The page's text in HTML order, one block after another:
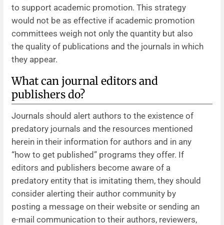
to support academic promotion. This strategy
would not be as effective if academic promotion
committees weigh not only the quantity but also
the quality of publications and the journals in which
they appear.
What can journal editors and
publishers do?
Journals should alert authors to the existence of
predatory journals and the resources mentioned
herein in their information for authors and in any
“how to get published” programs they offer. If
editors and publishers become aware of a
predatory entity that is imitating them, they should
consider alerting their author community by
posting a message on their website or sending an
e-mail communication to their authors, reviewers,